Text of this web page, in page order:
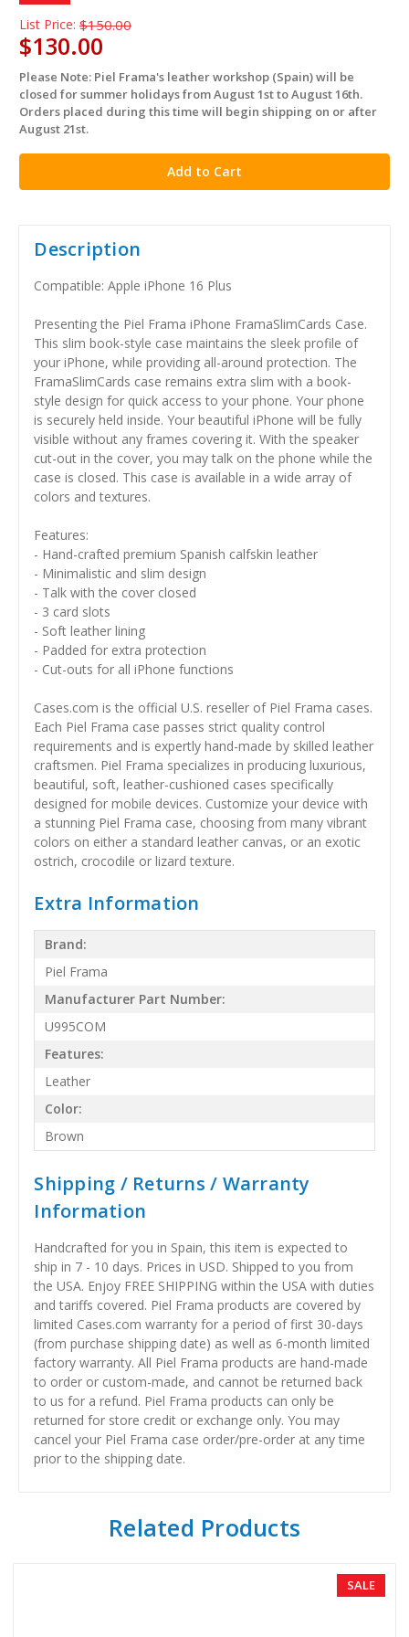
List Price: $150.00
$130.00
in
stock
Please Note: Piel Frama's leather workshop (Spain) will be
closed for summer holidays from August 1st to August 16th.
Orders placed during this time will begin shipping on or after
August 21st.
Description
Compatible: Apple iPhone 16 Plus
Presenting the Piel Frama iPhone FramaSlimCards Case.
This slim book-style case maintains the sleek profile of
your iPhone, while providing all-around protection. The
FramaSlimCards case remains extra slim with a book-
style design for quick access to your phone. Your phone
is securely held inside. Your beautiful iPhone will be fully
visible without any frames covering it. With the speaker
cut-out in the cover, you may talk on the phone while the
case is closed. This case is available in a wide array of
colors and textures.
Features:
- Hand-crafted premium Spanish calfskin leather
- Minimalistic and slim design
- Talk with the cover closed
- 3 card slots
- Soft leather lining
- Padded for extra protection
- Cut-outs for all iPhone functions
Cases.com is the official U.S. reseller of Piel Frama cases.
Each Piel Frama case passes strict quality control
requirements and is expertly hand-made by skilled leather
craftsmen. Piel Frama specializes in producing luxurious,
beautiful, soft, leather-cushioned cases specifically
designed for mobile devices. Customize your device with
a stunning Piel Frama case, choosing from many vibrant
colors on either a standard leather canvas, or an exotic
ostrich, crocodile or lizard texture.
Extra Information
Brand:
Piel Frama
Manufacturer Part Number:
U995COM
Features:
Leather
Color:
Brown
Shipping / Returns / Warranty
Information
Handcrafted for you in Spain, this item is expected to
ship in 7 - 10 days. Prices in USD. Shipped to you from
the USA. Enjoy FREE SHIPPING within the USA with duties
and tariffs covered. Piel Frama products are covered by
limited Cases.com warranty for a period of first 30-days
(from purchase shipping date) as well as 6-month limited
factory warranty. All Piel Frama products are hand-made
to order or custom-made, and cannot be returned back
to us for a refund. Piel Frama products can only be
returned for store credit or exchange only. You may
cancel your Piel Frama case order/pre-order at any time
prior to the shipping date.
Related Products
SALE